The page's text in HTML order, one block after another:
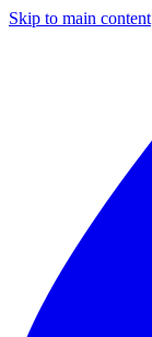
Skip to main content